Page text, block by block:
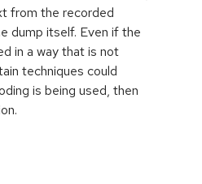
from the recorded
dump itself. Even if the
in a way that is not
techniques could
is being used, then